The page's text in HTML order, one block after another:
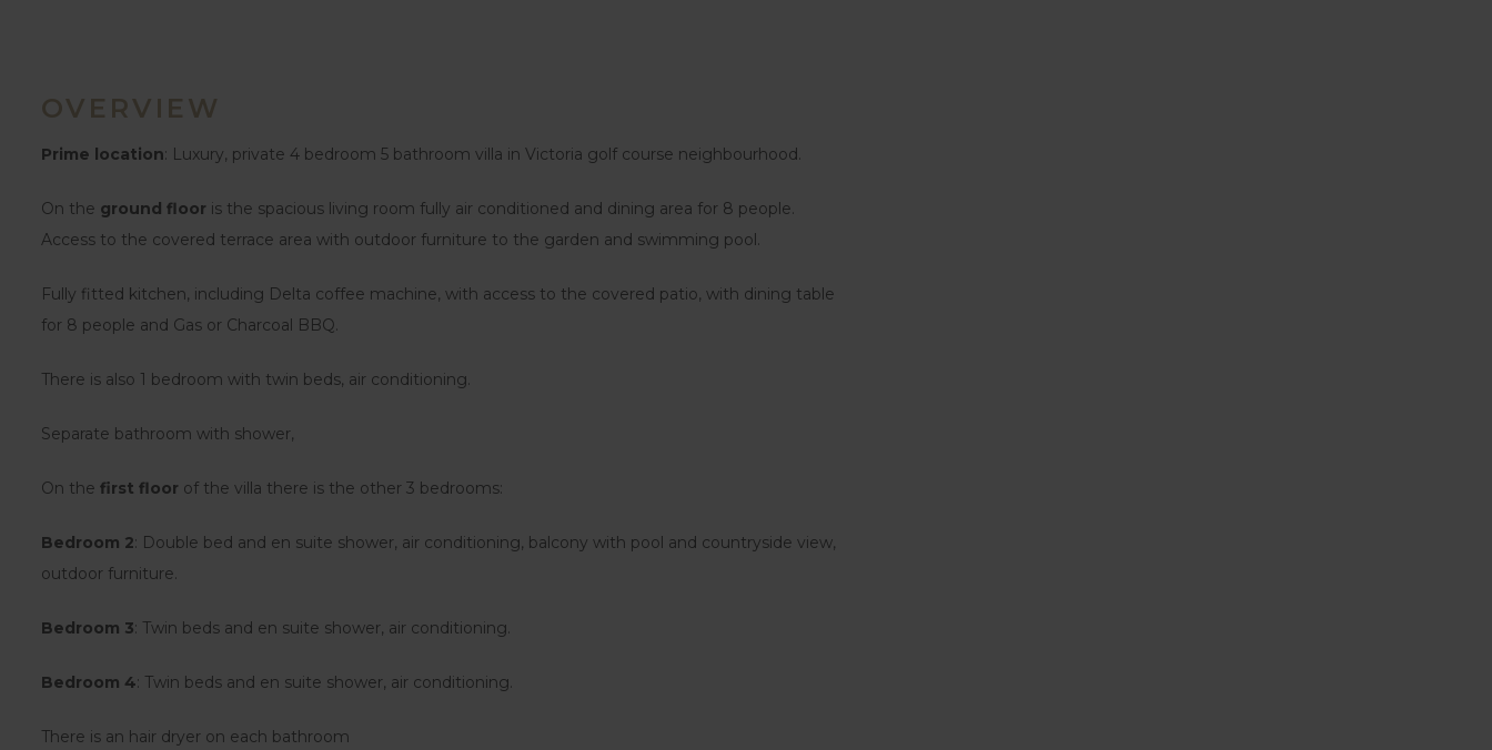
OVERVIEW
Prime location: Luxury, private 4 bedroom 5 bathroom villa in Victoria golf course neighbourhood.
On the ground floor is the spacious living room fully air conditioned and dining area for 8 people.
Access to the covered terrace area with outdoor furniture to the garden and swimming pool.
Fully fitted kitchen, including Delta coffee machine, with access to the covered patio, with dining table
for 8 people and Gas or Charcoal BBQ.
There is also 1 bedroom with twin beds, air conditioning.
Separate bathroom with shower,
On the first floor of the villa there is the other 3 bedrooms:
Bedroom 2: Double bed and en suite shower, air conditioning, balcony with pool and countryside view,
outdoor furniture.
Bedroom 3: Twin beds and en suite shower, air conditioning.
Bedroom 4: Twin beds and en suite shower, air conditioning.
There is an hair dryer on each bathroom